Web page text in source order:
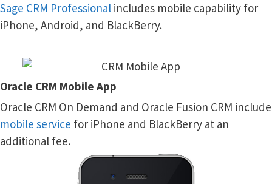
Sage CRM Professional includes mobile capability for
iPhone, Android, and BlackBerry.
Oracle CRM Mobile App
Oracle CRM On Demand and Oracle Fusion CRM include
mobile service for iPhone and BlackBerry at an
additional fee.